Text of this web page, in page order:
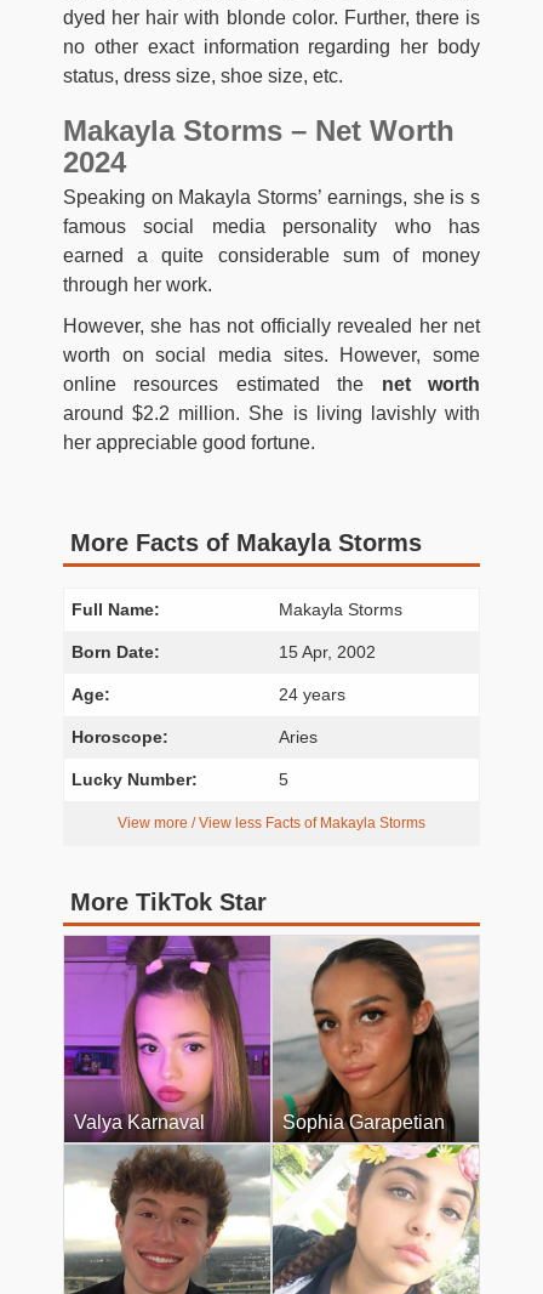
dyed her hair with blonde color. Further, there is
no other exact information regarding her body
status, dress size, shoe size, etc.
Makayla Storms – Net Worth
2024
Speaking on Makayla Storms’ earnings, she is s
famous social media personality who has
earned a quite considerable sum of money
through her work.
However, she has not officially revealed her net
worth on social media sites. However, some
online resources estimated the net worth
around $2.2 million. She is living lavishly with
her appreciable good fortune.
More Facts of Makayla Storms
Full Name: Makayla Storms
Born Date: 15 Apr, 2002
Age: 24 years
Horoscope: Aries
Lucky Number: 5
View more / View less Facts of Makayla Storms
More TikTok Star
Valya Karnaval Sophia Garapetian